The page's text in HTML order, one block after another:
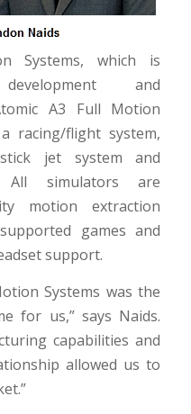
Systems, which is
and
A3 Full Motion
racing/flight system,
jet system and
All simulators are
motion extraction
games and
support.
Systems was the
for us,” says Naids.
capabilities and
allowed us to